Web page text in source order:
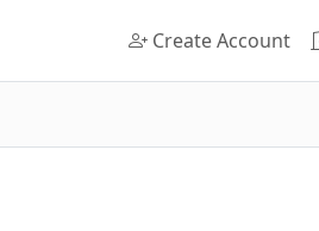
Create Account